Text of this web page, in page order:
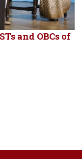
and OBCs of